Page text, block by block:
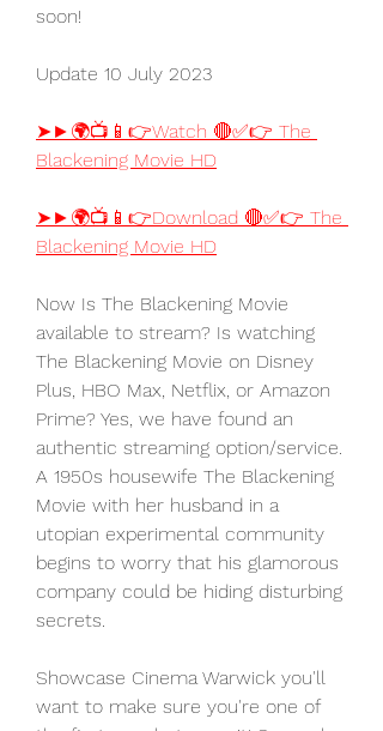
soon!
Update 10 July 2023
➤►🌍📺📱👉Watch 🔴✅👉 The
Blackening Movie HD
➤►🌍📺📱👉Download 🔴✅👉 The
Blackening Movie HD
Now Is The Blackening Movie
available to stream? Is watching
The Blackening Movie on Disney
Plus, HBO Max, Netflix, or Amazon
Prime? Yes, we have found an
authentic streaming option/service.
A 1950s housewife The Blackening
Movie with her husband in a
utopian experimental community
begins to worry that his glamorous
company could be hiding disturbing
secrets.
Showcase Cinema Warwick you'll
want to make sure you're one of